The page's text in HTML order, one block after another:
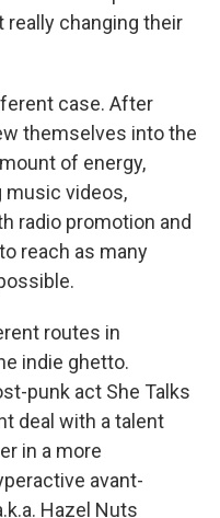
changing their
case. After
themselves into the
of energy,
music videos,
radio promotion and
reach as many
routes in
indie ghetto.
punk act She Talks
deal with a talent
in a more
avant-
Hazel Nuts